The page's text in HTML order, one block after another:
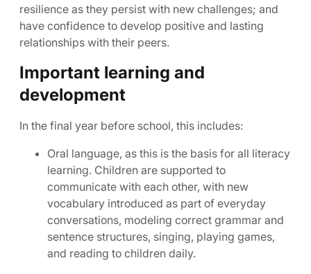
resilience as they persist with new challenges; and
have confidence to develop positive and lasting
relationships with their peers.
Important learning and
development
In the final year before school, this includes:
Oral language, as this is the basis for all literacy
learning. Children are supported to
communicate with each other, with new
vocabulary introduced as part of everyday
conversations, modeling correct grammar and
sentence structures, singing, playing games,
and reading to children daily.